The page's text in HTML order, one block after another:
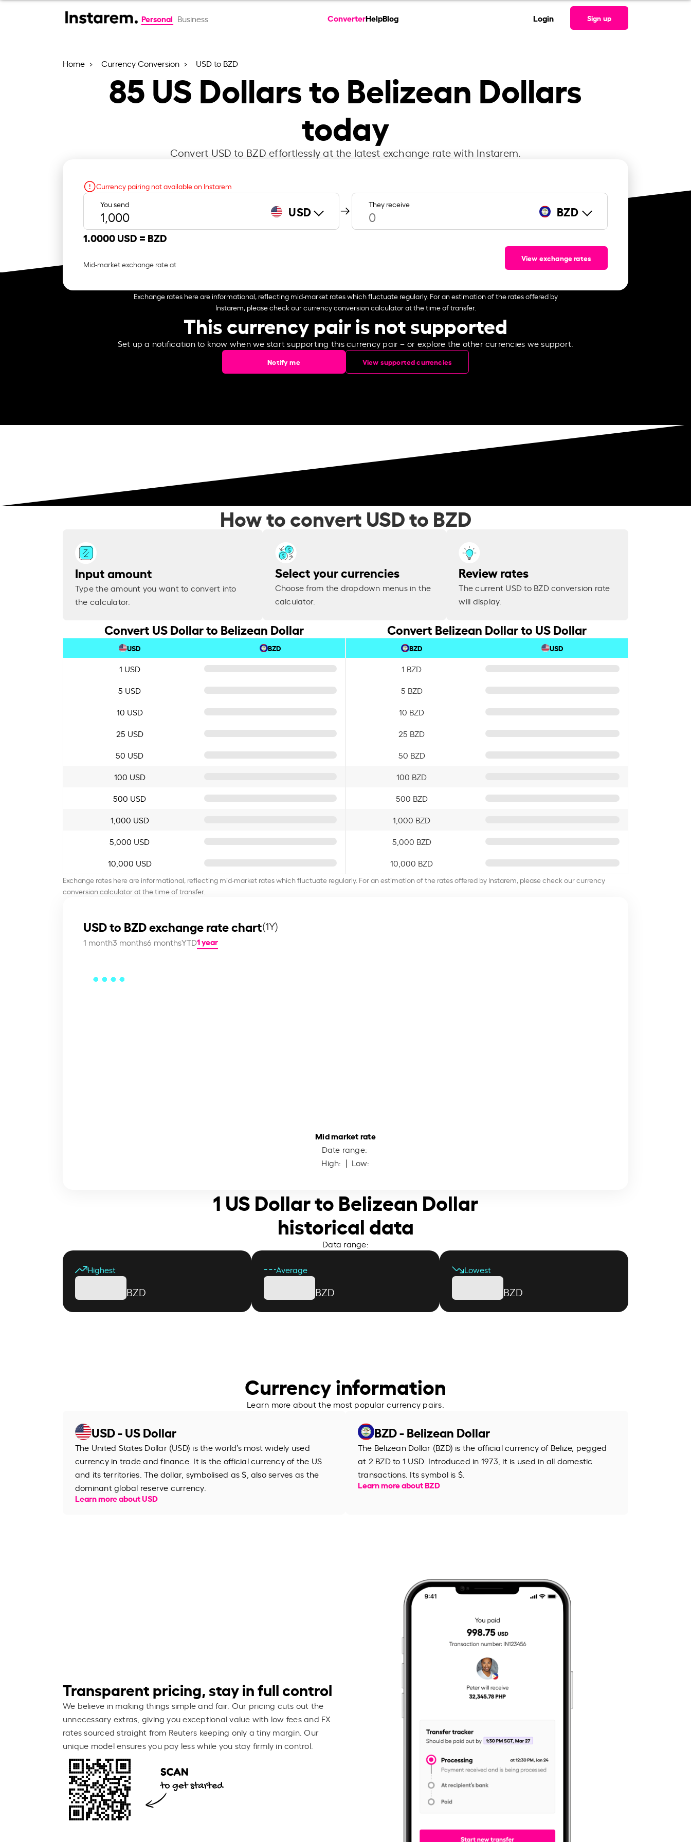
Personal Business ConverterHelpBlog Login Sign up
Home Currency Conversion USD to BZD
85US Dollars to Belizean Dollars
today
Convert USD to BZD effortlessly at the latest exchange rate with Instarem.
Currency pairing not available on Instarem
You send
USD They receive BZD
1.0000 USD = BZD
Mid-market exchange rate at
View exchange rates
Exchange rates here are informational, reflecting mid-market rates which fluctuate regularly. For an estimation of the rates offered by
Instarem, please check our currency conversion calculator at the time of transfer.
This currency pair is not supported
Set up a notification to know when we start supporting this currency pair – or explore the other currencies we support.
Notify me View supported currencies
How to convert USD to BZD
Input amount
Type the amount you want to convert into
the calculator.
Select your currencies
Choose from the dropdown menus in the
calculator.
Review rates
The current USD to BZD conversion rate
will display.
Convert US Dollar to Belizean Dollar
USD BZD
1 USD
5 USD
10 USD
25 USD
50 USD
100 USD
500 USD
1,000 USD
5,000 USD
10,000 USD
Convert Belizean Dollar to US Dollar
BZD USD
1 BZD
5 BZD
10 BZD
25 BZD
50 BZD
100 BZD
500 BZD
1,000 BZD
5,000 BZD
10,000 BZD
Exchange rates here are informational, reflecting mid-market rates which fluctuate regularly. For an estimation of the rates offered by Instarem, please check our currency
conversion calculator at the time of transfer.
USD to BZD exchange rate chart(1Y)
1 month3 months6 monthsYTD1 year
Mid market rate
Date range:
High: | Low:
1 US Dollar to Belizean Dollar
historical data
Data range:
Highest
BZD
Average
BZD
Lowest
BZD
Currency information
Learn more about the most popular currency pairs.
USD - US Dollar
The United States Dollar (USD) is the world’s most widely used
currency in trade and finance. It is the official currency of the US
and its territories. The dollar, symbolised as $, also serves as the
dominant global reserve currency.
Learn more about USD
BZD - Belizean Dollar
The Belizean Dollar (BZD) is the official currency of Belize, pegged
at 2 BZD to 1 USD. Introduced in 1973, it is used in all domestic
transactions. Its symbol is $.
Learn more about BZD
Transparent pricing, stay in full control
We believe in making things simple and fair. Our pricing cuts out the
unnecessary extras, giving you exceptional value with low fees and FX
rates sourced straight from Reuters keeping only a tiny margin. Our
unique model ensures you pay less while you stay firmly in control.